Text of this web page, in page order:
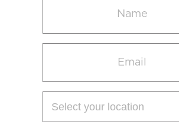
(Required)
(Required)
your